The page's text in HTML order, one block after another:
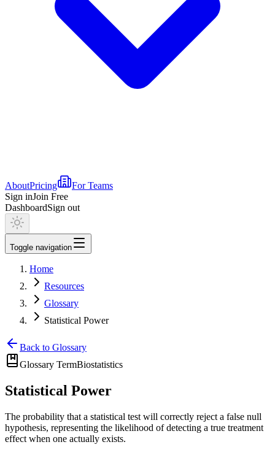
AboutPricing
For Teams
Sign inJoin Free
DashboardSign out
Toggle navigation
Home
Resources
Glossary
Statistical Power
Back to Glossary
Glossary TermBiostatistics
Statistical Power
The probability that a statistical test will correctly reject a false null
hypothesis, representing the likelihood of detecting a true treatment
effect when one actually exists.